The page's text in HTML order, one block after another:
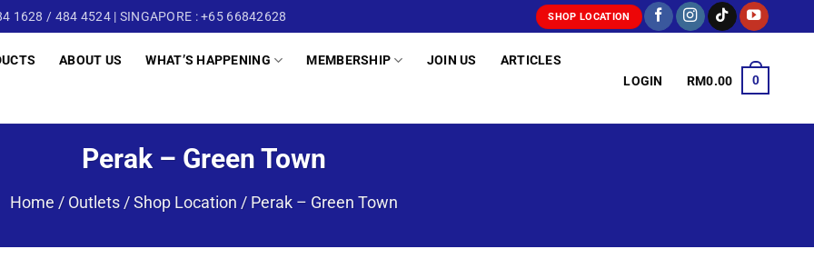
1628 / 484 4524 | SINGAPORE : +65 66842628 SHOP LOCATION
ABOUT US WHAT’S HAPPENING MEMBERSHIP JOIN US ARTICLES
LOGIN RM0.00 0
Perak – Green Town
Home / Outlets / Shop Location / Perak – Green Town